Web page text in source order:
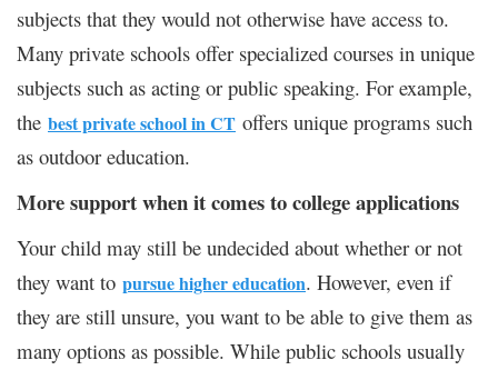
subjects that they would not otherwise have access to.
Many private schools offer specialized courses in unique
subjects such as acting or public speaking. For example,
the best private school in CT offers unique programs such
as outdoor education.
More support when it comes to college applications
Your child may still be undecided about whether or not
they want to pursue higher education. However, even if
they are still unsure, you want to be able to give them as
many options as possible. While public schools usually